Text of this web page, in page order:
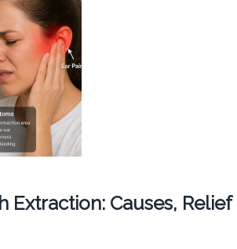
Extraction: Causes,